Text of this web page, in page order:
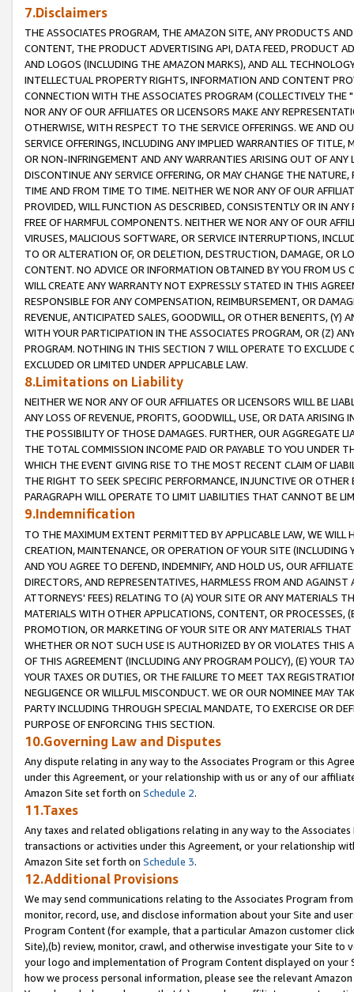
7.Disclaimers
THE ASSOCIATES PROGRAM, THE AMAZON SITE, ANY PRODUCTS
CONTENT, THE PRODUCT ADVERTISING API, DATA FEED, PRODUCT
AND LOGOS (INCLUDING THE AMAZON MARKS), AND ALL
INTELLECTUAL PROPERTY RIGHTS, INFORMATION AND CONTENT
CONNECTION WITH THE ASSOCIATES PROGRAM (COLLECTIVELY THE "
NOR ANY OF OUR AFFILIATES OR LICENSORS MAKE ANY
OTHERWISE, WITH RESPECT TO THE SERVICE OFFERINGS. WE AND
SERVICE OFFERINGS, INCLUDING ANY IMPLIED WARRANTIES OF
OR NON-INFRINGEMENT AND ANY WARRANTIES ARISING OUT OF ANY
DISCONTINUE ANY SERVICE OFFERING, OR MAY CHANGE THE
TIME AND FROM TIME TO TIME. NEITHER WE NOR ANY OF OUR
PROVIDED, WILL FUNCTION AS DESCRIBED, CONSISTENTLY OR IN
FREE OF HARMFUL COMPONENTS. NEITHER WE NOR ANY OF OUR
VIRUSES, MALICIOUS SOFTWARE, OR SERVICE INTERRUPTIONS,
TO OR ALTERATION OF, OR DELETION, DESTRUCTION, DAMAGE, OR
CONTENT. NO ADVICE OR INFORMATION OBTAINED BY YOU FROM
WILL CREATE ANY WARRANTY NOT EXPRESSLY STATED IN THIS
RESPONSIBLE FOR ANY COMPENSATION, REIMBURSEMENT, OR
REVENUE, ANTICIPATED SALES, GOODWILL, OR OTHER BENEFITS,
WITH YOUR PARTICIPATION IN THE ASSOCIATES PROGRAM, OR (Z)
PROGRAM. NOTHING IN THIS SECTION 7 WILL OPERATE TO
EXCLUDED OR LIMITED UNDER APPLICABLE LAW.
8.Limitations on Liability
NEITHER WE NOR ANY OF OUR AFFILIATES OR LICENSORS WILL BE
ANY LOSS OF REVENUE, PROFITS, GOODWILL, USE, OR DATA ARISING
THE POSSIBILITY OF THOSE DAMAGES. FURTHER, OUR AGGREGATE
THE TOTAL COMMISSION INCOME PAID OR PAYABLE TO YOU UNDER
WHICH THE EVENT GIVING RISE TO THE MOST RECENT CLAIM OF
THE RIGHT TO SEEK SPECIFIC PERFORMANCE, INJUNCTIVE OR
PARAGRAPH WILL OPERATE TO LIMIT LIABILITIES THAT CANNOT BE
9.Indemnification
TO THE MAXIMUM EXTENT PERMITTED BY APPLICABLE LAW, WE WILL
CREATION, MAINTENANCE, OR OPERATION OF YOUR SITE (INCLUDING
AND YOU AGREE TO DEFEND, INDEMNIFY, AND HOLD US, OUR
DIRECTORS, AND REPRESENTATIVES, HARMLESS FROM AND
ATTORNEYS' FEES) RELATING TO (A) YOUR SITE OR ANY MATERIALS
MATERIALS WITH OTHER APPLICATIONS, CONTENT, OR PROCESSES,
PROMOTION, OR MARKETING OF YOUR SITE OR ANY MATERIALS
WHETHER OR NOT SUCH USE IS AUTHORIZED BY OR VIOLATES THIS
OF THIS AGREEMENT (INCLUDING ANY PROGRAM POLICY), (E) YOUR
YOUR TAXES OR DUTIES, OR THE FAILURE TO MEET TAX
NEGLIGENCE OR WILLFUL MISCONDUCT. WE OR OUR NOMINEE MAY
PARTY INCLUDING THROUGH SPECIAL MANDATE, TO EXERCISE OR
PURPOSE OF ENFORCING THIS SECTION.
10.Governing Law and Disputes
Any dispute relating in any way to the Associates Program or this
under this Agreement, or your relationship with us or any of our
Amazon Site set forth on Schedule 2.
11.Taxes
Any taxes and related obligations relating in any way to the
transactions or activities under this Agreement, or your relationship
Amazon Site set forth on Schedule 3.
12.Additional Provisions
We may send communications relating to the Associates Program
monitor, record, use, and disclose information about your Site and
Program Content (for example, that a particular Amazon customer
Site),(b) review, monitor, crawl, and otherwise investigate your Site
your logo and implementation of Program Content displayed on
how we process personal information, please see the relevant